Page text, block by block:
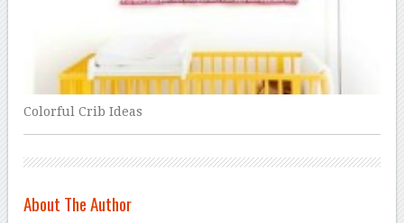
Colorful Crib Ideas
About The Author